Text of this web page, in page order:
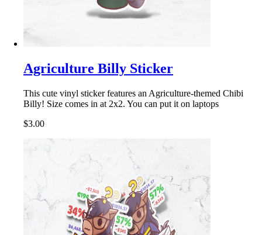
Agriculture Billy Sticker
This cute vinyl sticker features an Agriculture-themed Chibi
Billy! Size comes in at 2x2. You can put it on laptops
$3.00